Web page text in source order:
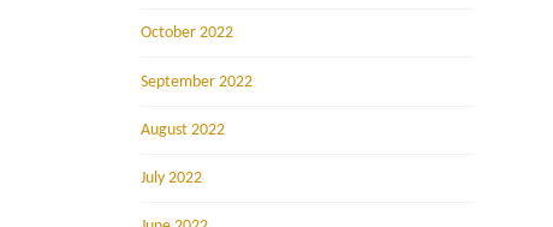
October 2022
September 2022
August 2022
July 2022